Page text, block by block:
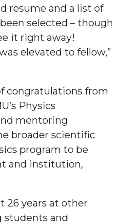
resume and a list of
selected – though
it right away!
elevated to fellow,”
congratulations from
Physics
mentoring
broader scientific
program to be
and institution,
26 years at other
students and